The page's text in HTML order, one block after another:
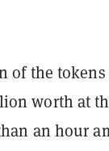
of the
worth at
an hour